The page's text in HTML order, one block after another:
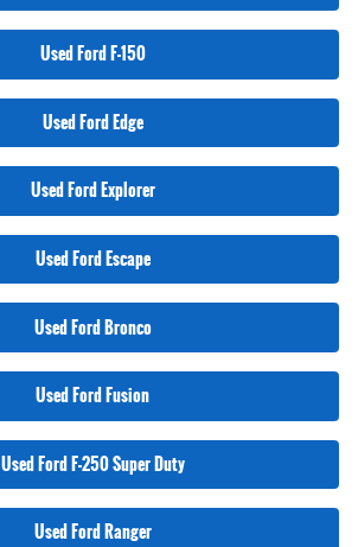
Used Ford F-150
Used Ford Edge
Used Ford Explorer
Used Ford Escape
Used Ford Bronco
Used Ford Fusion
Used Ford F-250 Super Duty
Used Ford Ranger